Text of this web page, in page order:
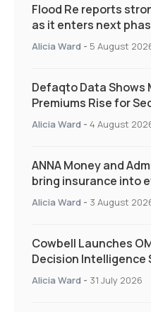
Flood Re reports
as it enters next
and targeted support
Alicia Ward - 5 August
Defaqto Data Shows
Premiums Rise for
Quarter as Market
Alicia Ward - 4 August
ANNA Money and
bring insurance into
Alicia Ward - 3 August
Cowbell Launches
Decision Intelligence
Specialty Insurance
Alicia Ward - 31 July 2026